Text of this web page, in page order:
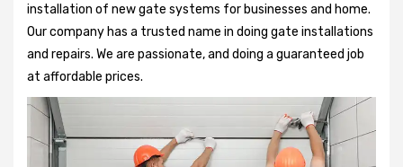
installation of new gate systems for businesses and home.
Our company has a trusted name in doing gate installations
and repairs. We are passionate, and doing a guaranteed job
at affordable prices.